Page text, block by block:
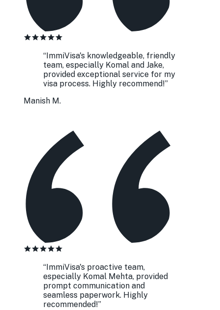
“ ImmiVisa's knowledgeable, friendly
team, especially Komal and Jake,
provided exceptional service for my
visa process. Highly recommend!”
Manish M.
“ ImmiVisa's proactive team,
especially Komal Mehta, provided
prompt communication and
seamless paperwork. Highly
recommended!”